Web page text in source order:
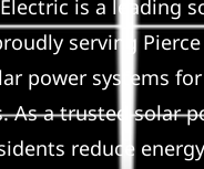
is a leading
serving
power systems
As a trusted solar
reduce